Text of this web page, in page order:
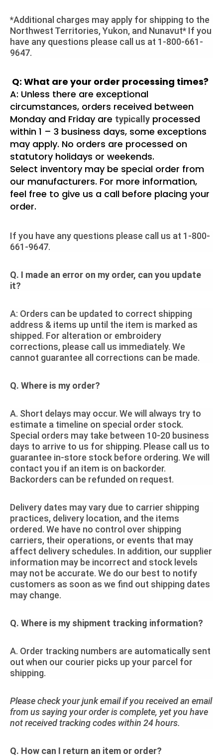
*Additional charges may apply for shipping to the
Northwest Territories, Yukon, and Nunavut* If you
have any questions please call us at 1-800-661-
9647.
Q: What are your order processing times?
A: Unless there are exceptional
circumstances, orders received between
Monday and Friday are typically processed
within 1 – 3 business days, some exceptions
may apply. No orders are processed on
statutory holidays or weekends.
Select inventory may be special order from
our manufacturers. For more information,
feel free to give us a call before placing your
order.
If you have any questions please call us at 1-800-
661-9647.
Q. I made an error on my order, can you update
it?
A: Orders can be updated to correct shipping
address & items up until the item is marked as
shipped. For alteration or embroidery
corrections, please call us immediately. We
cannot guarantee all corrections can be made.
Q. Where is my order?
A. Short delays may occur. We will always try to
estimate a timeline on special order stock.
Special orders may take between 10-20 business
days to arrive to us for shipping. Please call us to
guarantee in-store stock before ordering. We will
contact you if an item is on backorder.
Backorders can be refunded on request.
Delivery dates may vary due to carrier shipping
practices, delivery location, and the items
ordered. We have no control over shipping
carriers, their operations, or events that may
affect delivery schedules. In addition, our supplier
information may be incorrect and stock levels
may not be accurate. We do our best to notify
customers as soon as we find out shipping dates
may change.
Q. Where is my shipment tracking information?
A. Order tracking numbers are automatically sent
out when our courier picks up your parcel for
shipping.
Please check your junk email if you received an email
from us saying your order is complete, yet you have
not received tracking codes within 24 hours.
Q. How can I return an item or order?